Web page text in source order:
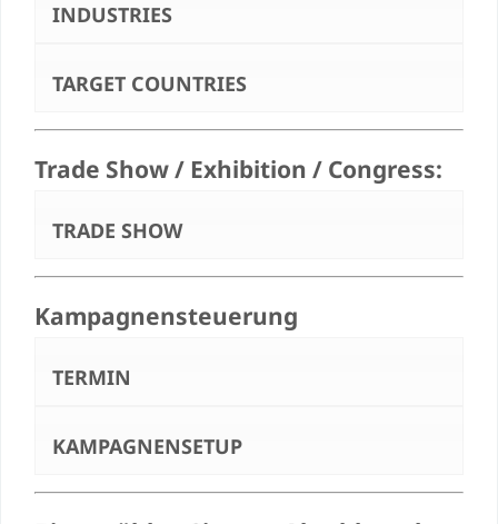
INDUSTRIES
TARGET COUNTRIES
Trade Show / Exhibition / Congress:
TRADE SHOW
Kampagnensteuerung
TERMIN
KAMPAGNENSETUP